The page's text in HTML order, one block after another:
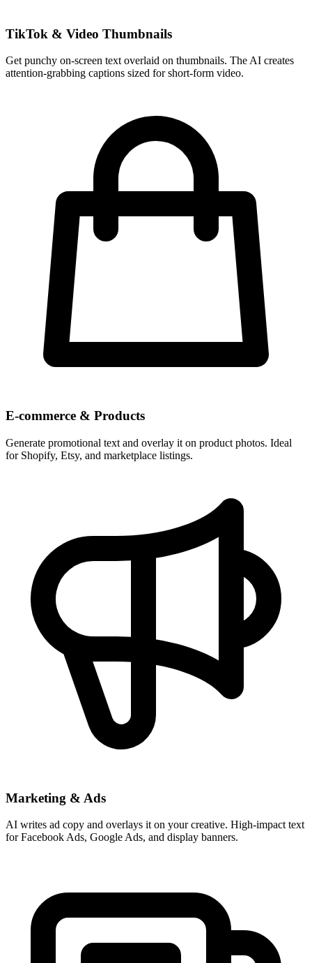
TikTok & Video Thumbnails
Get punchy on-screen text overlaid on thumbnails. The AI creates
attention-grabbing captions sized for short-form video.
E-commerce & Products
Generate promotional text and overlay it on product photos. Ideal
for Shopify, Etsy, and marketplace listings.
Marketing & Ads
AI writes ad copy and overlays it on your creative. High-impact text
for Facebook Ads, Google Ads, and display banners.